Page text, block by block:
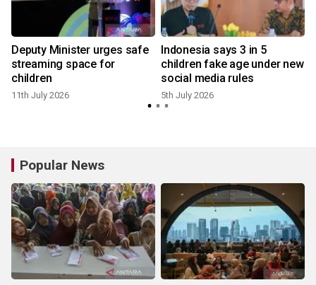
Deputy Minister urges safe
streaming space for
children
11th July 2026
Indonesia says 3 in 5
children fake age under new
social media rules
5th July 2026
Popular News